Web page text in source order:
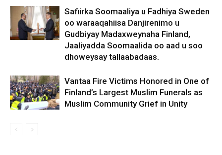
Safiirka Soomaaliya u Fadhiya Sweden
oo waraaqahiisa Danjirenimo u
Gudbiyay Madaxweynaha Finland,
Jaaliyadda Soomaalida oo aad u soo
dhoweysay tallaabadaas.
Vantaa Fire Victims Honored in One of
Finland’s Largest Muslim Funerals as
Muslim Community Grief in Unity